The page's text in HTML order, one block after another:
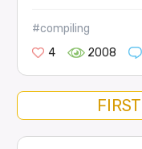
#compiling
4
2008